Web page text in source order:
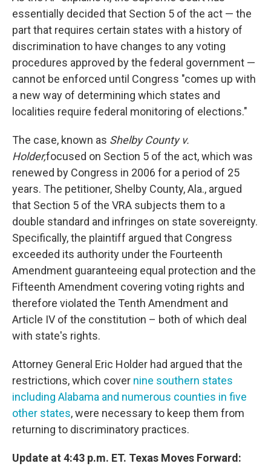
essentially decided that Section 5 of the act — the
part that requires certain states with a history of
discrimination to have changes to any voting
procedures approved by the federal government —
cannot be enforced until Congress "comes up with
a new way of determining which states and
localities require federal monitoring of elections."
The case, known as Shelby County v.
Holder,focused on Section 5 of the act, which was
renewed by Congress in 2006 for a period of 25
years. The petitioner, Shelby County, Ala., argued
that Section 5 of the VRA subjects them to a
double standard and infringes on state sovereignty.
Specifically, the plaintiff argued that Congress
exceeded its authority under the Fourteenth
Amendment guaranteeing equal protection and the
Fifteenth Amendment covering voting rights and
therefore violated the Tenth Amendment and
Article IV of the constitution – both of which deal
with state's rights.
Attorney General Eric Holder had argued that the
restrictions, which cover nine southern states
including Alabama and numerous counties in five
other states, were necessary to keep them from
returning to discriminatory practices.
Update at 4:43 p.m. ET. Texas Moves Forward: